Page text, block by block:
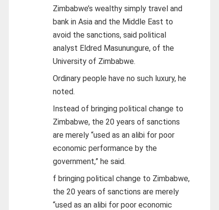
Zimbabwe’s wealthy simply travel and
bank in Asia and the Middle East to
avoid the sanctions, said political
analyst Eldred Masunungure, of the
University of Zimbabwe.
Ordinary people have no such luxury, he
noted.
Instead of bringing political change to
Zimbabwe, the 20 years of sanctions
are merely “used as an alibi for poor
economic performance by the
government,” he said.
f bringing political change to Zimbabwe,
the 20 years of sanctions are merely
“used as an alibi for poor economic